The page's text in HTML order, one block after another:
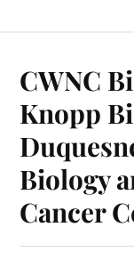
CWNC
Knopp
Biology
Cancer